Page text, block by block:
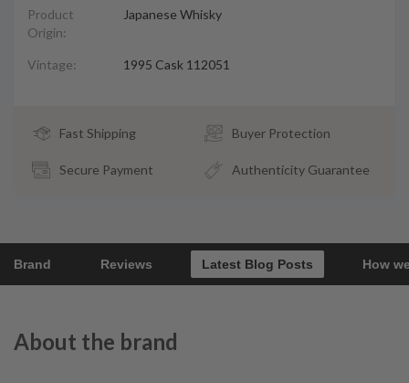
Product
Origin:
Japanese Whisky
Vintage: 1995 Cask 112051
Fast Shipping Buyer Protection
Secure Payment Authenticity Guarantee
Brand Reviews Latest Blog Posts How
About the brand